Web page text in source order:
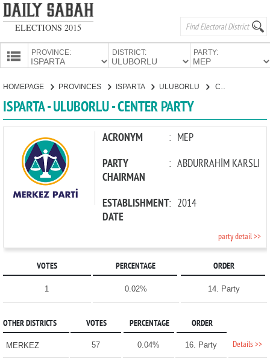
ELECTIONS 2015
PROVINCE: DISTRICT: PARTY:
HOMEPAGE PROVINCES ISPARTA ULUBORLU
ISPARTA - ULUBORLU - CENTER PARTY
ACRONYM : MEP
PARTY
CHAIRMAN
: ABDURRAHİM KARSLI
ESTABLISHMENT
DATE
: 2014
party detail >>
VOTES PERCENTAGE ORDER
1 0.02% 14. Party
OTHER DISTRICTS VOTES PERCENTAGE ORDER
MERKEZ 57 0.04% 16. Party Details >>